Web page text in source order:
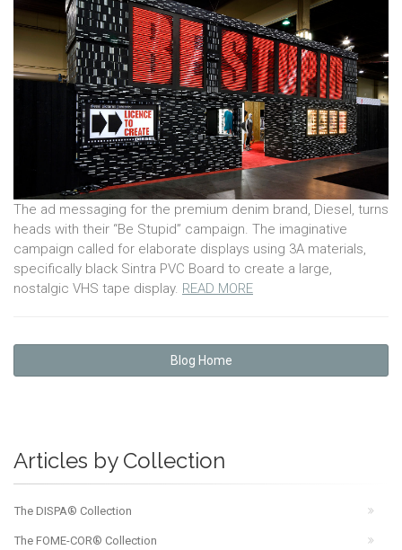
The ad messaging for the premium denim brand, Diesel, turns
heads with their “Be Stupid” campaign. The imaginative
campaign called for elaborate displays using 3A materials,
specifically black Sintra PVC Board to create a large,
nostalgic VHS tape display. READ MORE
Blog Home
Articles by Collection
The DISPA® Collection
The FOME-COR® Collection